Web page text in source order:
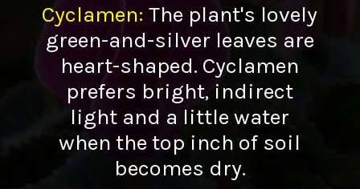
Cyclamen:The plant's lovely
green-and-silver leaves are
heart-shaped. Cyclamen
prefers bright, indirect
light and a little water
when the top inch of soil
becomes dry.